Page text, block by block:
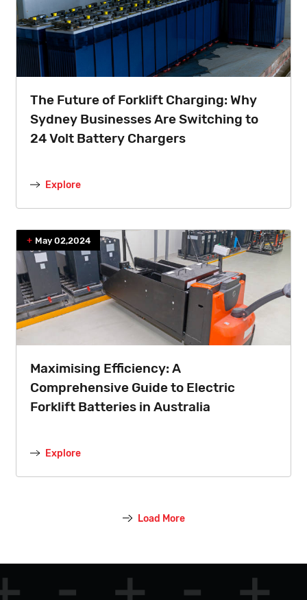
The Future of Forklift Charging: Why
Sydney Businesses Are Switching to
24 Volt Battery Chargers
Explore
May 02,2024
Maximising Efficiency: A
Comprehensive Guide to Electric
Forklift Batteries in Australia
Explore
Load More